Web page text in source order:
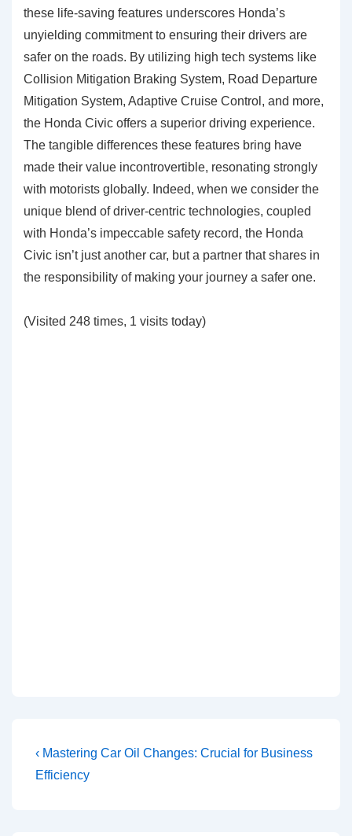
these life-saving features underscores Honda’s
unyielding commitment to ensuring their drivers are
safer on the roads. By utilizing high tech systems like
Collision Mitigation Braking System, Road Departure
Mitigation System, Adaptive Cruise Control, and more,
the Honda Civic offers a superior driving experience.
The tangible differences these features bring have
made their value incontrovertible, resonating strongly
with motorists globally. Indeed, when we consider the
unique blend of driver-centric technologies, coupled
with Honda’s impeccable safety record, the Honda
Civic isn’t just another car, but a partner that shares in
the responsibility of making your journey a safer one.
(Visited 248 times, 1 visits today)
Post
navigation
Previous
Post
‹ Mastering Car Oil Changes: Crucial for Business
Efficiency